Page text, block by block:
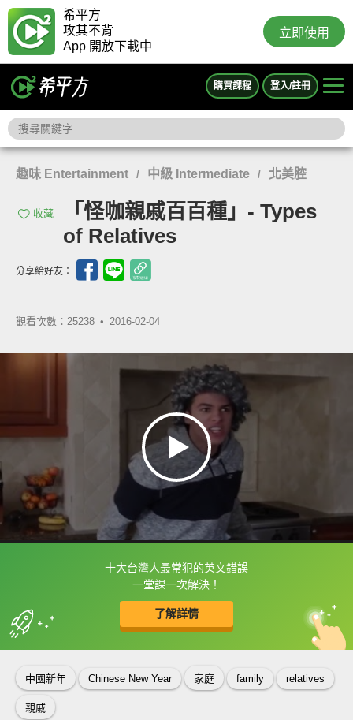
希平方
攻其不背
App 開放下載中
立即使用
購買課程 登入/註冊
趣味 Entertainment / 中級 Intermediate / 北美腔
收藏
「怪咖親戚百百種」- Types
of Relatives
分享給好友：
觀看次數：25238 • 2016-02-04
十大台灣人最常犯的英文錯誤
一堂課一次解決！
了解詳情
框選或點兩下字幕可以直接查字典喔！
收錄佳句 中
英
中國新年 Chinese New Year 家庭 family relatives
親戚